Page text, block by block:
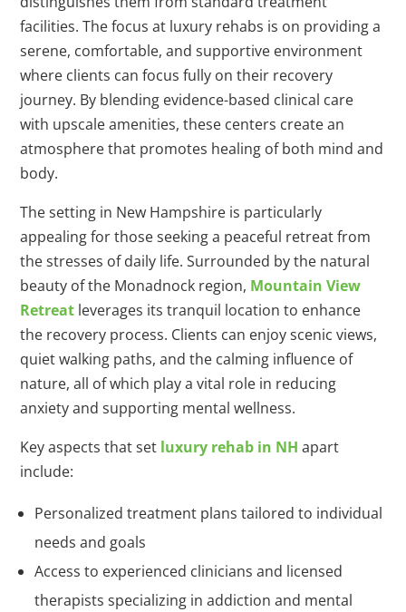
facilities. The focus at luxury rehabs is on providing a
serene, comfortable, and supportive environment
where clients can focus fully on their recovery
journey. By blending evidence-based clinical care
with upscale amenities, these centers create an
atmosphere that promotes healing of both mind and
body.
The setting in New Hampshire is particularly
appealing for those seeking a peaceful retreat from
the stresses of daily life. Surrounded by the natural
beauty of the Monadnock region, Mountain View
Retreat leverages its tranquil location to enhance
the recovery process. Clients can enjoy scenic views,
quiet walking paths, and the calming influence of
nature, all of which play a vital role in reducing
anxiety and supporting mental wellness.
Key aspects that set luxury rehab in NH apart
include:
Personalized treatment plans tailored to individual
needs and goals
Access to experienced clinicians and licensed
therapists specializing in addiction and mental